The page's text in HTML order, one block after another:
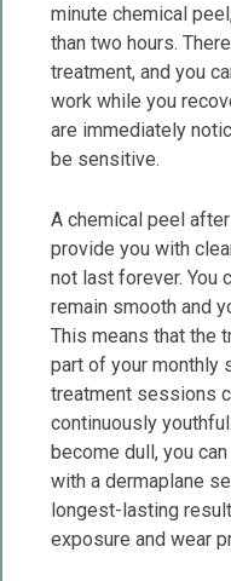
minute chemical
than two hours.
treatment, and you
work while you
are immediately
be sensitive.
A chemical peel
provide you with
not last forever. You
remain smooth and
This means that the
part of your monthly
treatment sessions
continuously
become dull, you
with a dermaplane
longest-lasting
exposure and wear